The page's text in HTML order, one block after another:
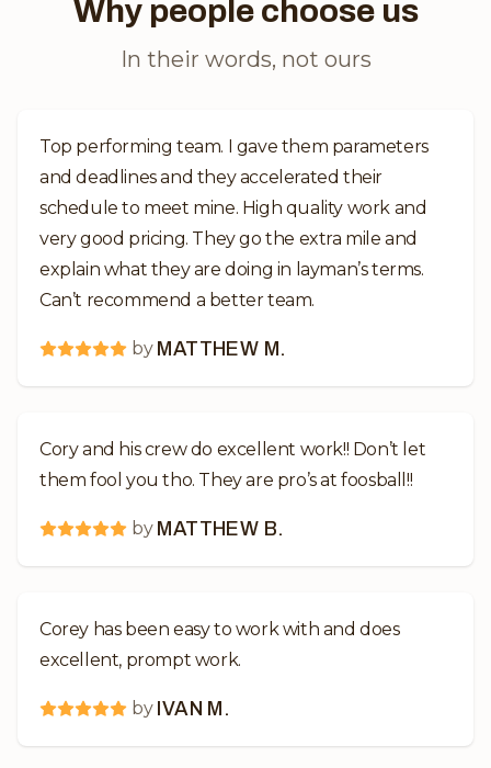
Why people choose us
In their words, not ours
Top performing team. I gave them parameters
and deadlines and they accelerated their
schedule to meet mine. High quality work and
very good pricing. They go the extra mile and
explain what they are doing in layman’s terms.
Can’t recommend a better team.
by MATTHEW M.
Cory and his crew do excellent work!! Don’t let
them fool you tho. They are pro’s at foosball!!
by MATTHEW B.
Corey has been easy to work with and does
excellent, prompt work.
by IVAN M.